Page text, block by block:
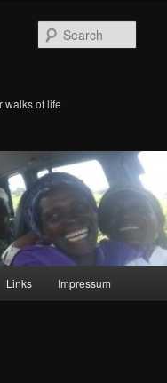
walks of life
Links Impressum